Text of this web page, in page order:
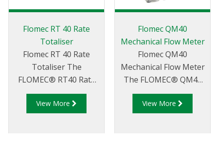
Flomec RT 40 Rate
Totaliser
Flomec RT 40 Rate
Totaliser The
FLOMEC® RT40 Rate
Totaliser is the perfect
display for users who
View More
Flomec QM40
Mechanical Flow Meter
Flomec QM40
Mechanical Flow Meter
The FLOMEC® QM40
Series Fuel meter is a
strong, accurate, and
View More